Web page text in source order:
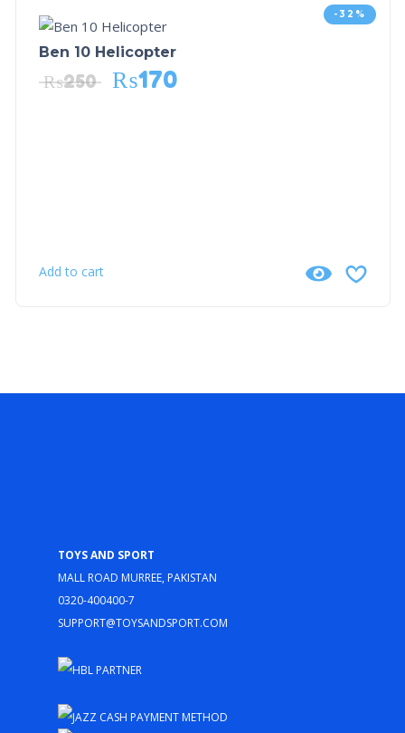
-32%
Ben 10 Helicopter
₨250 ₨170
Add to cart
Toys and Sport
Mall Road Murree, Pakistan
0320-400400-7
support@toysandsport.com